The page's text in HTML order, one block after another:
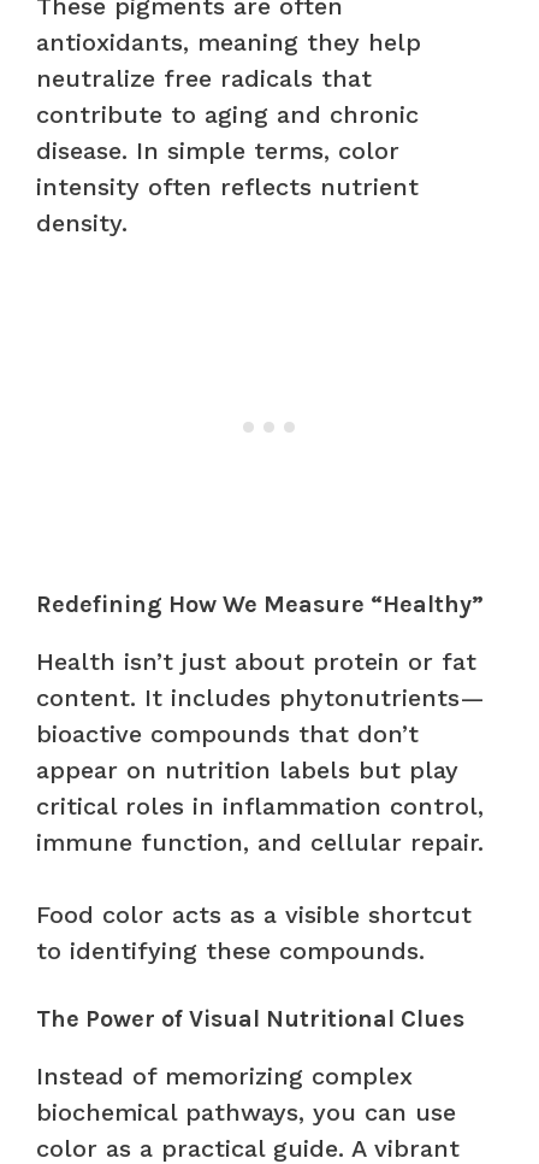
antioxidants, meaning they help
neutralize free radicals that
contribute to aging and chronic
disease. In simple terms, color
intensity often reflects nutrient
density.
Redefining How We Measure “Healthy”
Health isn’t just about protein or fat
content. It includes phytonutrients—
bioactive compounds that don’t
appear on nutrition labels but play
critical roles in inflammation control,
immune function, and cellular repair.
Food color acts as a visible shortcut
to identifying these compounds.
The Power of Visual Nutritional Clues
Instead of memorizing complex
biochemical pathways, you can use
color as a practical guide. A vibrant